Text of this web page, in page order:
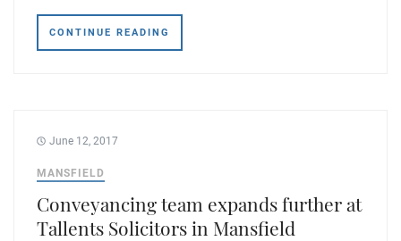
Mergers and acquisitions in the history of Tallents Solicitors
Tallents as Town Clerks
Testimonials
CONTINUE READING
June 12, 2017
MANSFIELD
Conveyancing team expands further at
Tallents Solicitors in Mansfield